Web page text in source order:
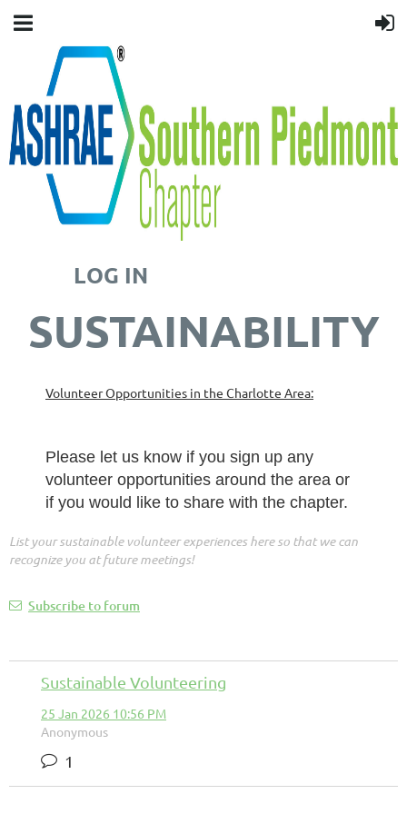
LOG IN
SUSTAINABILITY
Volunteer Opportunities in the Charlotte Area:
Please let us know if you sign up any
volunteer opportunities around the area or
if you would like to share with the chapter.
List your sustainable volunteer experiences here so that we can
recognize you at future meetings!
Subscribe to forum
Sustainable Volunteering
25 Jan 2026 10:56 PM
Anonymous
1